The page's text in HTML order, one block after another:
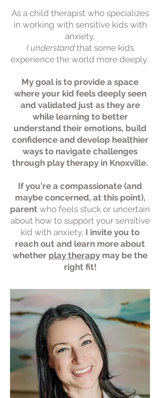
As a child therapist who specializes
in working with sensitive kids with
anxiety,
I understandthat some kids
experience the world more deeply.
My goal is to provide a space
where your kid feels deeply seen
and validated just as they are
while learning to better
understand their emotions, build
confidence and develop healthier
ways to navigate challenges
through play therapy in Knoxville.
If you're a compassionate (and
maybe concerned, at this point),
parent who feels stuck or uncertain
about how to support your sensitive
kid with anxiety, I invite you to
reach out and learn more about
whether play therapy may be the
right fit!